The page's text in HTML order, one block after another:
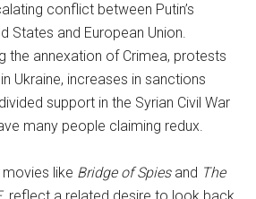
conflict between Putin’s
States and European Union.
the annexation of Crimea, protests
Ukraine, increases in sanctions
support in the Syrian Civil War
many people claiming redux.
movies like Bridge of Spiesand The